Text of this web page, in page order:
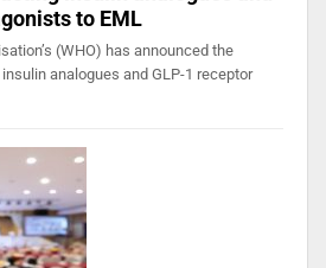
to EML
(WHO) has announced the
analogues and GLP-1 receptor